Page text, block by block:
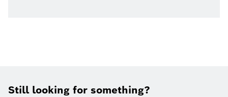
Still looking for something?